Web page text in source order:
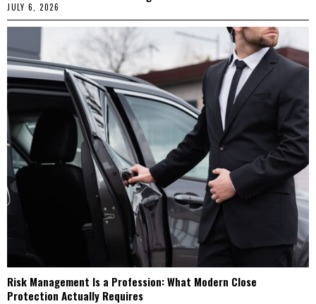
JULY 6, 2026
Risk Management Is a Profession: What Modern Close
Protection Actually Requires